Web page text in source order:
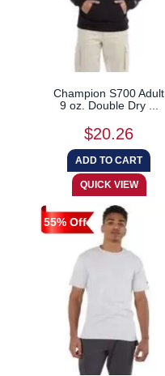
Champion S700 Adult
9 oz. Double Dry ...
$20.26
55% Off